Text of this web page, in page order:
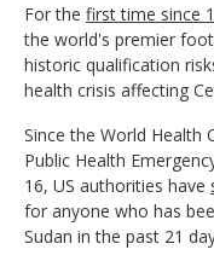
For the first time since
the world's premier
historic qualification
health crisis affecting
Since the World Health
Public Health
16, US authorities have
for anyone who has
Sudan in the past 21